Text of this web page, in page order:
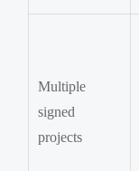
Multiple
signed
projects